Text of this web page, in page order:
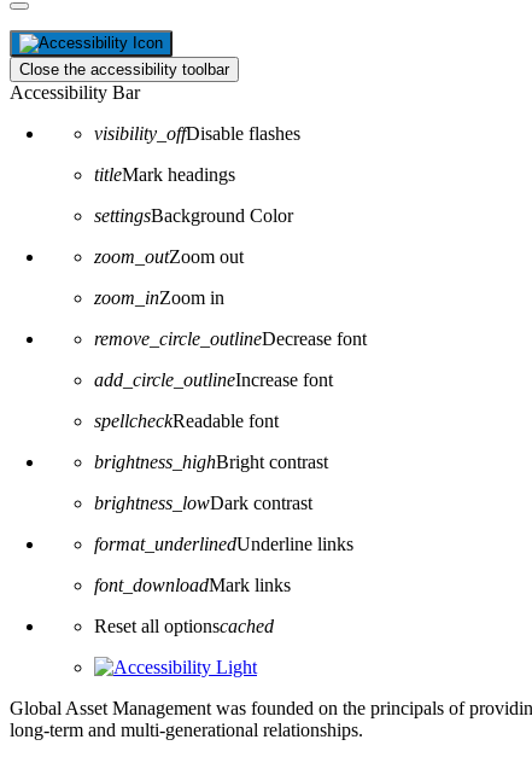
Close the accessibility toolbar
Accessibility Bar
visibility_offDisable flashes
titleMark headings
settingsBackground Color
zoom_outZoom out
zoom_inZoom in
remove_circle_outlineDecrease font
add_circle_outlineIncrease font
spellcheckReadable font
brightness_highBright contrast
brightness_lowDark contrast
format_underlinedUnderline links
font_downloadMark links
Reset all optionscached
Global Asset Management was founded on the principals of
long-term and multi-generational relationships.